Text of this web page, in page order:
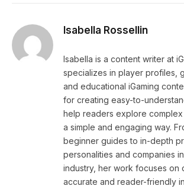
Isabella Rossellin
Isabella is a content writer at
specializes in player profiles,
and educational iGaming
for creating easy-to-
help readers explore complex
a simple and engaging way.
beginner guides to in-depth
personalities and companies
industry, her work focuses on
accurate and reader-friendly